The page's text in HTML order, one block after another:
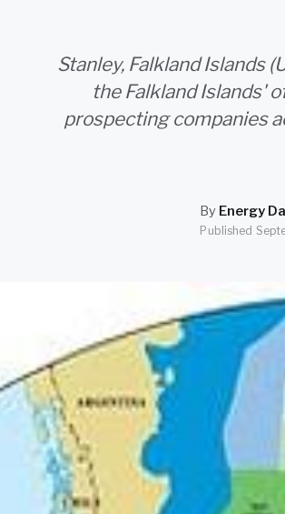
Stanley, Falkland Islands
the Falkland Islands'
prospecting companies
By Energy
Published